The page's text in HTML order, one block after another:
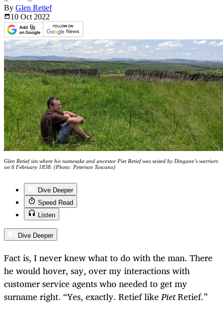
By Glen Retief
10 Oct 2022
Glen Retief sits where his namesake and ancestor Piet Retief was seized by Dingane’s warriors
on 6 February 1838. (Photo: Peterson Toscano)
Dive Deeper
Speed Read
Listen
Dive Deeper
Fact is, I never knew what to do with the man. There
he would hover, say, over my interactions with
customer service agents who needed to get my
surname right. “Yes, exactly. Retief likePietRetief.”